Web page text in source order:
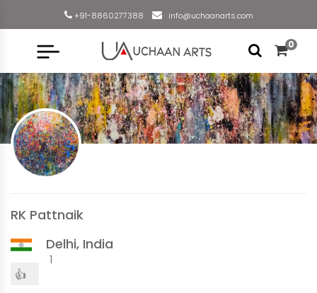
+91-8860277388 info@uchaanarts.com
0
RK Pattnaik
Delhi, India
👍
1